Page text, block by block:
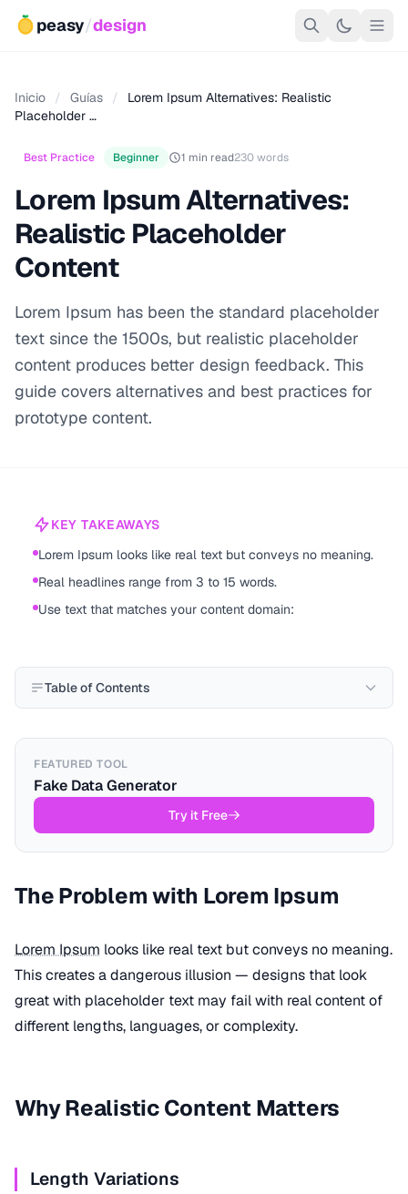
peasy/design
Inicio / Guías /
Lorem Ipsum Alternatives: Realistic
Placeholder …
Best Practice Beginner 1 min read230 words
Lorem Ipsum Alternatives:
Realistic Placeholder
Content
Lorem Ipsum has been the standard placeholder
text since the 1500s, but realistic placeholder
content produces better design feedback. This
guide covers alternatives and best practices for
prototype content.
KEY TAKEAWAYS
Lorem Ipsum looks like real text but conveys no meaning.
Real headlines range from 3 to 15 words.
Use text that matches your content domain:
Table of Contents
FEATURED TOOL
Fake Data Generator
Try it Free
The Problem with Lorem Ipsum
Lorem Ipsum looks like real text but conveys no meaning.
This creates a dangerous illusion — designs that look
great with placeholder text may fail with real content of
different lengths, languages, or complexity.
Why Realistic Content Matters
Length Variations